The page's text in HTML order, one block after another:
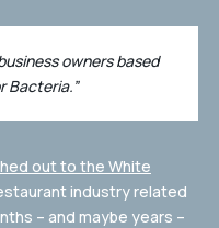
owners based
Bacteria.”
out to the White
industry related
– and maybe years –